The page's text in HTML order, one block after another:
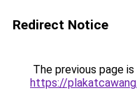
Redirect Notice
The previous page
https://